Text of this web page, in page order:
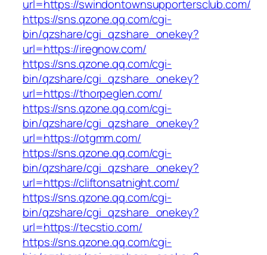
url=https://swindontownsupportersclub.com/
https://sns.qzone.qq.com/cgi-
bin/qzshare/cgi_qzshare_onekey?
url=https://iregnow.com/
https://sns.qzone.qq.com/cgi-
bin/qzshare/cgi_qzshare_onekey?
url=https://thorpeglen.com/
https://sns.qzone.qq.com/cgi-
bin/qzshare/cgi_qzshare_onekey?
url=https://otgmm.com/
https://sns.qzone.qq.com/cgi-
bin/qzshare/cgi_qzshare_onekey?
url=https://cliftonsatnight.com/
https://sns.qzone.qq.com/cgi-
bin/qzshare/cgi_qzshare_onekey?
url=https://tecstio.com/
https://sns.qzone.qq.com/cgi-